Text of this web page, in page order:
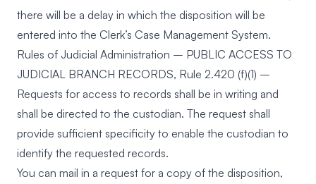
there will be a delay in which the disposition will be
entered into the Clerk’s Case Management System.
Rules of Judicial Administration – PUBLIC ACCESS TO
JUDICIAL BRANCH RECORDS, Rule 2.420 (f)(1) –
Requests for access to records shall be in writing and
shall be directed to the custodian. The request shall
provide sufficient specificity to enable the custodian to
identify the requested records.
You can mail in a request for a copy of the disposition,